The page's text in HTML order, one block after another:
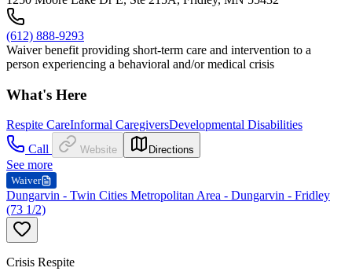
(612) 888-9293
Waiver benefit providing short-term care and intervention to a
person experiencing a behavioral and/or medical crisis
What's Here
Respite CareInformal CaregiversDevelopmental Disabilities
Call
Website Directions
See more
Waiver
Dungarvin - Twin Cities Metropolitan Area - Dungarvin - Fridley
(73 1/2)
Crisis Respite